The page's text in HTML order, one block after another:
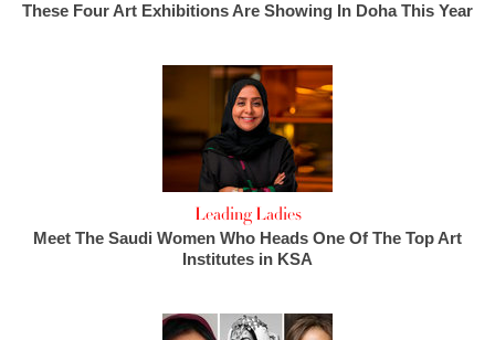
These Four Art Exhibitions Are Showing In Doha This Year
Leading Ladies
Meet The Saudi Women Who Heads One Of The Top Art
Institutes in KSA